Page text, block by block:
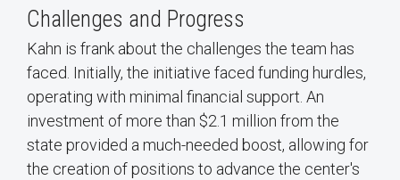
Challenges and Progress
Kahn is frank about the challenges the team has
faced. Initially, the initiative faced funding hurdles,
operating with minimal financial support. An
investment of more than $2.1 million from the
state provided a much-needed boost, allowing for
the creation of positions to advance the center's